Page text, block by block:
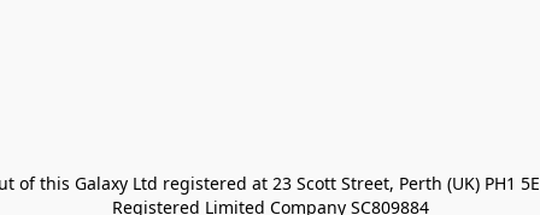
of this Galaxy Ltd registered at 23 Scott Street, Perth (UK) PH1
Registered Limited Company SC809884